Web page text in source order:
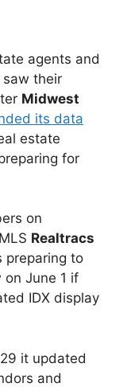
agents and
saw their
Midwest
its data
estate
for
on
Realtracs
preparing to
June 1 if
IDX display
it updated
and